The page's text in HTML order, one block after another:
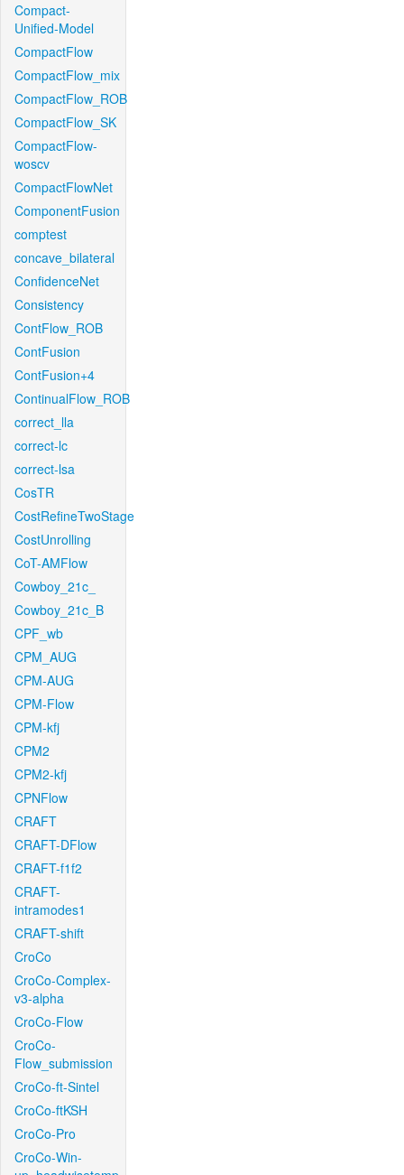
Compact-
Unified-Model
CompactFlow
CompactFlow_mix
CompactFlow_ROB
CompactFlow_SK
CompactFlow-
woscv
CompactFlowNet
ComponentFusion
comptest
concave_bilateral
ConfidenceNet
Consistency
ContFlow_ROB
ContFusion
ContFusion+4
ContinualFlow_ROB
correct_lla
correct-lc
correct-lsa
CosTR
CostRefineTwoStage
CostUnrolling
CoT-AMFlow
Cowboy_21c_
Cowboy_21c_B
CPF_wb
CPM_AUG
CPM-AUG
CPM-Flow
CPM-kfj
CPM2
CPM2-kfj
CPNFlow
CRAFT
CRAFT-DFlow
CRAFT-f1f2
CRAFT-
intramodes1
CRAFT-shift
CroCo
CroCo-Complex-
v3-alpha
CroCo-Flow
CroCo-
Flow_submission
CroCo-ft-Sintel
CroCo-ftKSH
CroCo-Pro
CroCo-Win-